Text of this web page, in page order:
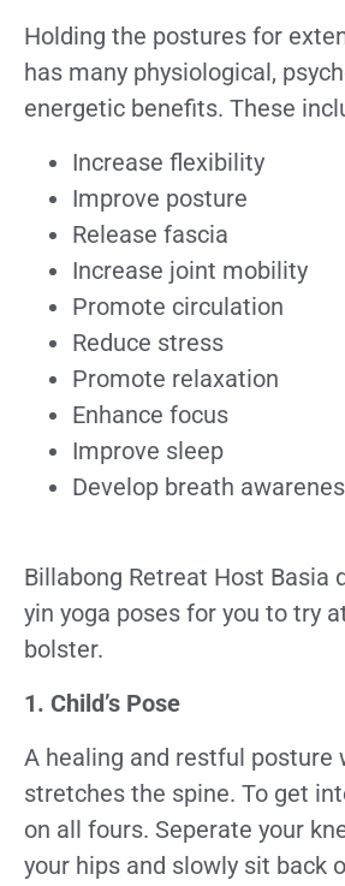
Holding the postures for
has many physiological,
energetic benefits. These
Increase flexibility
Improve posture
Release fascia
Increase joint mobility
Promote circulation
Reduce stress
Promote relaxation
Enhance focus
Improve sleep
Develop breath
Billabong Retreat Host Basia
yin yoga poses for you to try
bolster.
1. Child’s Pose
A healing and restful posture
stretches the spine. To get
on all fours. Seperate your
your hips and slowly sit back